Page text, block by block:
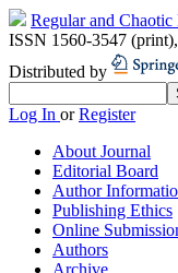
Regular and
ISSN 1560-3547 (print),
Distributed by
Log In orRegister
About Journal
Editorial Board
Author
Publishing Ethics
Online
Authors
Archive